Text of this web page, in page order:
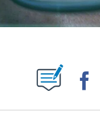
NEW PAGES ON "".